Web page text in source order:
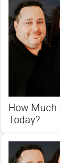
How Much
Today?